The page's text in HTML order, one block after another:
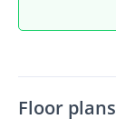
Floor plans